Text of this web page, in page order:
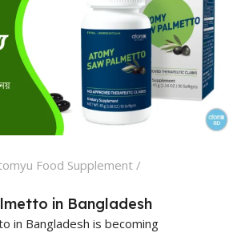
Food Supplement
in Bangladesh
in Bangladesh is becoming